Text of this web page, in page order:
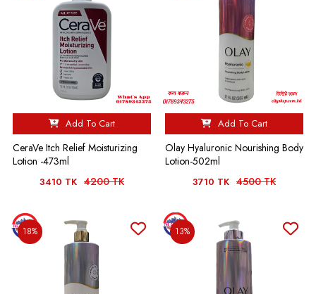
Add To Cart
CeraVe Itch Relief Moisturizing
Lotion -473ml
3410 TK 4200 TK
Add To Cart
Olay Hyaluronic Nourishing Body
Lotion-502ml
3710 TK 4500 TK
18% 13%